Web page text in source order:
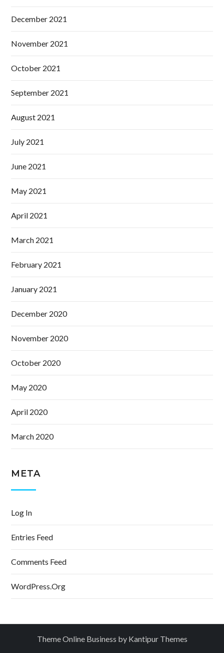
December 2021
November 2021
October 2021
September 2021
August 2021
July 2021
June 2021
May 2021
April 2021
March 2021
February 2021
January 2021
December 2020
November 2020
October 2020
May 2020
April 2020
March 2020
META
Log In
Entries Feed
Comments Feed
WordPress.org
Theme Online Business by Kantipur Themes